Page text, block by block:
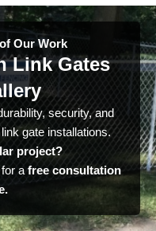
Our Work
Link Gates
security, and
gate installations.
project?
afree consultation